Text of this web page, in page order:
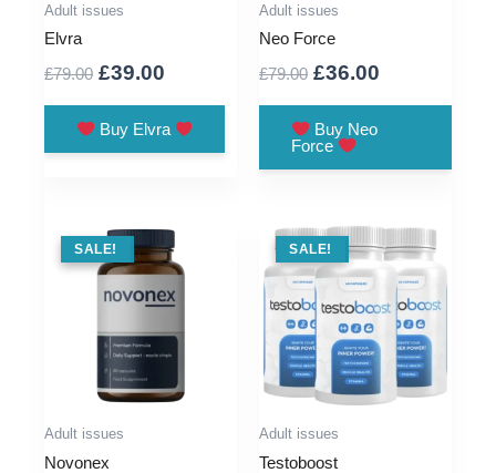
Adult issues
Elvra
£79.00 Original
was:
£79.00.
£39.00
is:
£39.00.
Buy Elvra
Adult issues
Neo Force
£79.00 Original
was:
£79.00.
£36.00
Buy Neo
Force
SALE !
SALE!
Adult issues
Novonex
SALE !
SALE!
Adult issues
Testoboost